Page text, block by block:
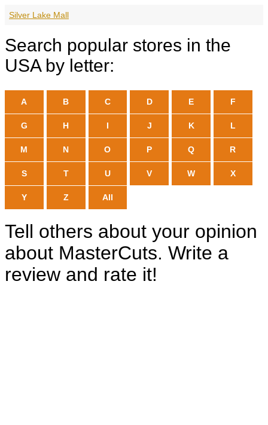
Silver Lake Mall
Search popular stores in the
USA by letter:
A B C D E F
G H I J K L
M N O P Q R
S T U V W X
Y Z All
Tell others about your opinion
about MasterCuts. Write a
review and rate it!